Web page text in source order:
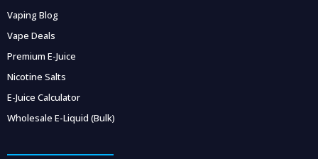
Vaping Blog
Vape Deals
Premium E-Juice
Nicotine Salts
E-Juice Calculator
Wholesale E-Liquid (Bulk)